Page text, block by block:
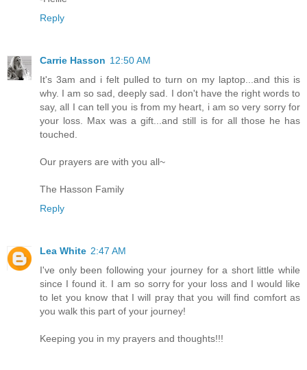
Reply
Carrie Hasson 12:50 AM
It's 3am and i felt pulled to turn on my laptop...and this is
why. I am so sad, deeply sad. I don't have the right words to
say, all I can tell you is from my heart, i am so very sorry for
your loss. Max was a gift...and still is for all those he has
touched.
Our prayers are with you all~
The Hasson Family
Reply
Lea White 2:47 AM
I've only been following your journey for a short little while
since I found it. I am so sorry for your loss and I would like
to let you know that I will pray that you will find comfort as
you walk this part of your journey!
Keeping you in my prayers and thoughts!!!